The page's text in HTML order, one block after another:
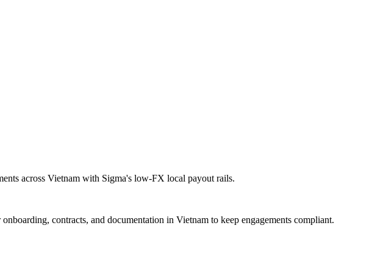
across Vietnam with Sigma's low-FX local payout rails.
contracts, and documentation in Vietnam to keep engagements compliant.